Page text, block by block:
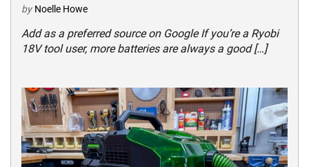
by Noelle Howe
Add as a preferred source on Google If you’re a Ryobi
18V tool user, more batteries are always a good […]